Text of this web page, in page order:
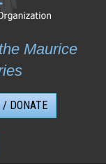
Maurice
DONATE